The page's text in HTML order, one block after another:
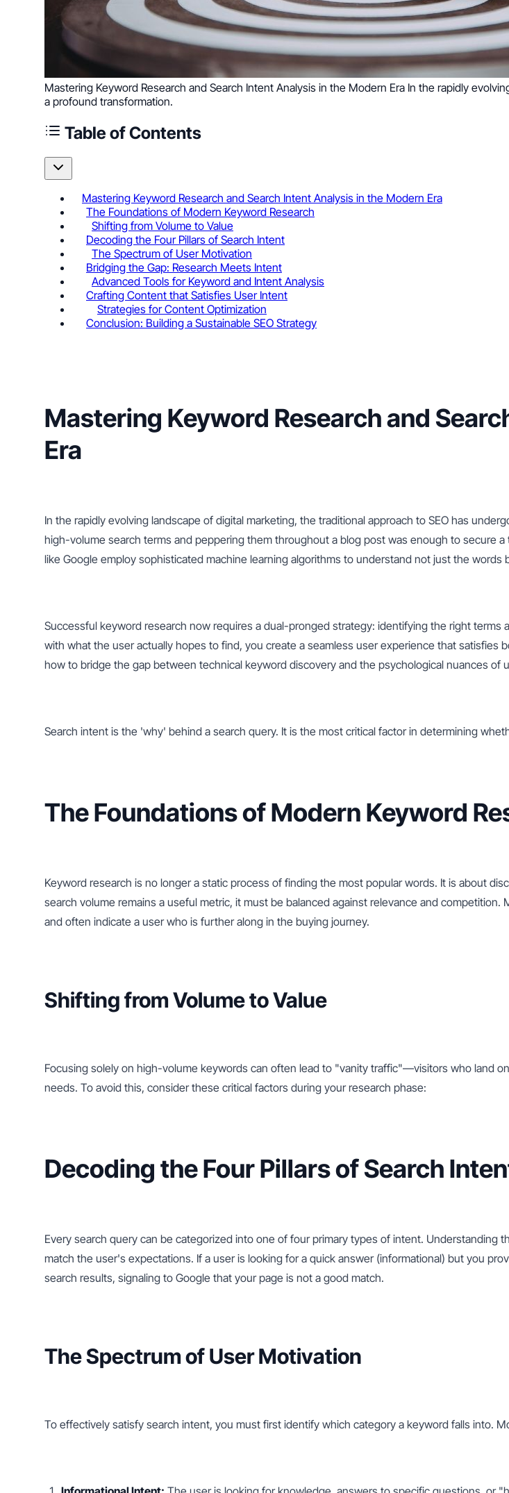
Mastering Keyword Research and Search Intent Analysis in the Modern Era In the rapidly
a profound transformation.
Table of Contents
Mastering Keyword Research and Search Intent Analysis in the Modern Era
The Foundations of Modern Keyword Research
Shifting from Volume to Value
Decoding the Four Pillars of Search Intent
The Spectrum of User Motivation
Bridging the Gap: Research Meets Intent
Advanced Tools for Keyword and Intent Analysis
Crafting Content that Satisfies User Intent
Strategies for Content Optimization
Conclusion: Building a Sustainable SEO Strategy
Mastering Keyword Research and
Era
In the rapidly evolving landscape of digital marketing, the traditional approach to SEO has
high-volume search terms and peppering them throughout a blog post was enough to secure
like Google employ sophisticated machine learning algorithms to understand not just the
Successful keyword research now requires a dual-pronged strategy: identifying the right terms
with what the user actually hopes to find, you create a seamless user experience that
how to bridge the gap between technical keyword discovery and the psychological nuances of
Search intent is the 'why' behind a search query. It is the most critical factor in determining
The Foundations of Modern Keyword
Keyword research is no longer a static process of finding the most popular words. It is about
search volume remains a useful metric, it must be balanced against relevance and competition.
and often indicate a user who is further along in the buying journey.
Shifting from Volume to Value
Focusing solely on high-volume keywords can often lead to "vanity traffic"—visitors who land
needs. To avoid this, consider these critical factors during your research phase:
Decoding the Four Pillars of Search
Every search query can be categorized into one of four primary types of intent.
match the user's expectations. If a user is looking for a quick answer (informational) but you
search results, signaling to Google that your page is not a good match.
The Spectrum of User Motivation
To effectively satisfy search intent, you must first identify which category a keyword falls into.